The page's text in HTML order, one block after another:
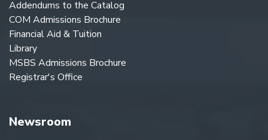
Addendums to the Catalog
COM Admissions Brochure
Financial Aid & Tuition
Library
MSBS Admissions Brochure
Registrar's Office
Newsroom